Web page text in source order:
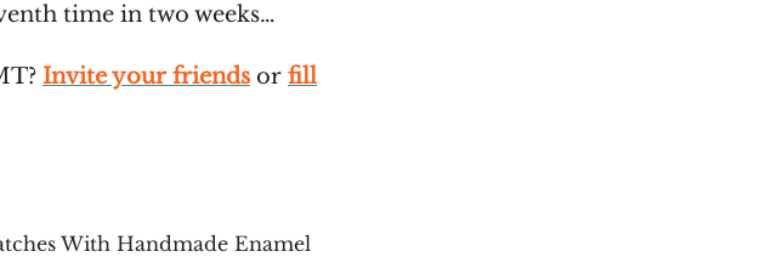
time in two weeks…
Invite your friends or fill
With Handmade Enamel